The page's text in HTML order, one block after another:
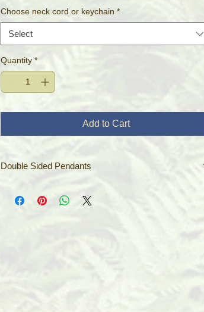
Choose neck cord or keychain *
Select
Quantity *
Add to Cart
Double Sided Pendants
These beautiful sided double pendants are made so
you can combine 2 of your favorite designs, reversable
shown on the Pendant webpage!
Pendants come with a black leather neck cord (17" with
2" silver extension chain) or silver key chain. Please